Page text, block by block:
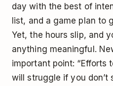
day with the best of
list, and a game plan to
Yet, the hours slip, and
anything meaningful.
important point: “Efforts
will struggle if you don’t